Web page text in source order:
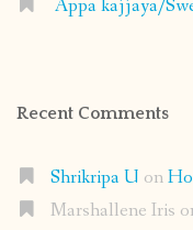
Appa kajjaya/
Recent Comments
Shrikripa U on
Marshallene Iris